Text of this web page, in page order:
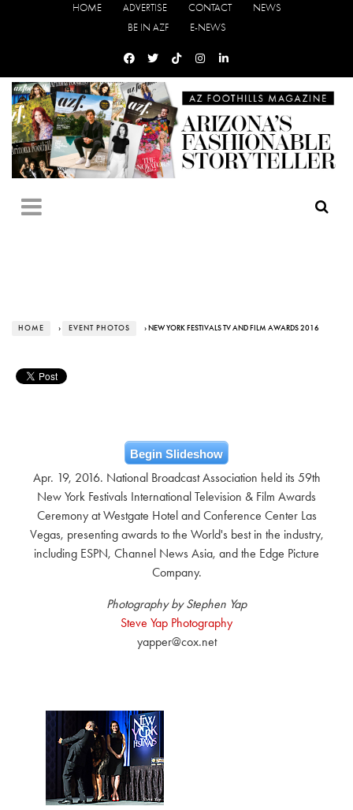
HOME ADVERTISE CONTACT
NEWS
BE IN AZF
E-NEWS
HOME › EVENT PHOTOS › NEW YORK FESTIVALS TV AND FILM AWARDS 2016
Begin Slideshow
Apr. 19, 2016. National Broadcast Association held its 59th
New York Festivals International Television & Film Awards
Ceremony at Westgate Hotel and Conference Center Las
Vegas, presenting awards to the World's best in the industry,
including ESPN, Channel News Asia, and the Edge Picture
Company.
Photography by Stephen Yap
Steve Yap Photography
yapper@cox.net